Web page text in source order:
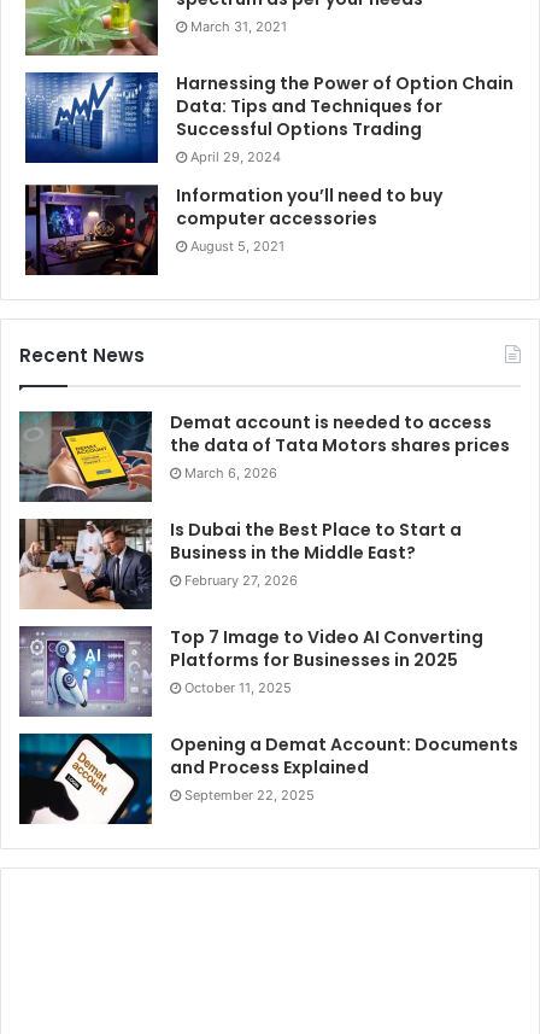
March 31, 2021
Harnessing the Power of Option Chain
Data: Tips and Techniques for
Successful Options Trading
April 29, 2024
Information you’ll need to buy
computer accessories
August 5, 2021
Recent News
Demat account is needed to access
the data of Tata Motors shares prices
March 6, 2026
Is Dubai the Best Place to Start a
Business in the Middle East?
February 27, 2026
Top 7 Image to Video AI Converting
Platforms for Businesses in 2025
October 11, 2025
Opening a Demat Account: Documents
and Process Explained
September 22, 2025